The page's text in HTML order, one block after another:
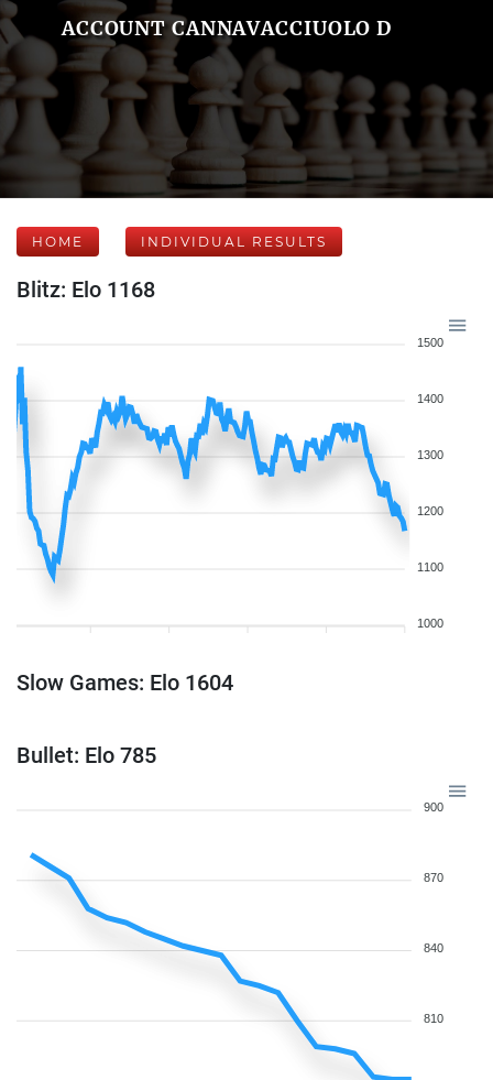
ACCOUNT CANNAVACCIUOLO D
HOME INDIVIDUAL RESULTS
Blitz: Elo 1168
1500
1400
1300
1200
1100
1000
Slow Games: Elo 1604
Bullet: Elo 785
900
870
840
810